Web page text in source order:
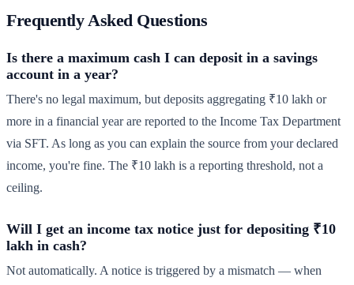
Frequently Asked Questions
Is there a maximum cash I can deposit in a savings
account in a year?
There's no legal maximum, but deposits aggregating ₹10 lakh or
more in a financial year are reported to the Income Tax Department
via SFT. As long as you can explain the source from your declared
income, you're fine. The ₹10 lakh is a reporting threshold, not a
ceiling.
Will I get an income tax notice just for depositing ₹10
lakh in cash?
Not automatically. A notice is triggered by a mismatch — when